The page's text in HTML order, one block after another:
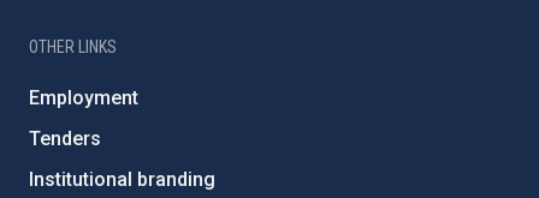
OTHER LINKS
Employment
Tenders
Institutional branding